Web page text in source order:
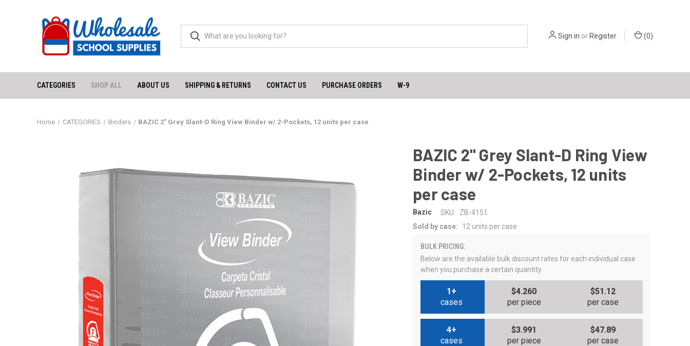
Sign in orRegister (0)
CATEGORIES SHOP ALL ABOUT US SHIPPING & RETURNS CONTACT US PURCHASE ORDERS W-9
Home CATEGORIES Binders BAZIC 2" Grey Slant-D Ring View Binder w/ 2-Pockets, 12 units per case
BAZIC 2" Grey Slant-D Ring View
Binder w/ 2-Pockets, 12 units
per case
Bazic SKU:
ZB-4151
Sold by case:
12 units per case
BULK PRICING:
Below are the available bulk discount rates for each individual case
when you purchase a certain quantity
1+
cases
$4.260
per piece
$51.12
per case
4+
cases
$3.991
per piece
$47.89
per case